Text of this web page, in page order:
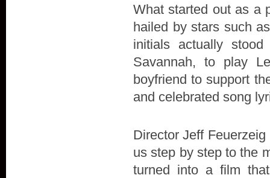
What started out as a
hailed by stars such
initials actually
Savannah, to play
boyfriend to support
and celebrated song
Director Jeff
us step by step to the
turned into a film